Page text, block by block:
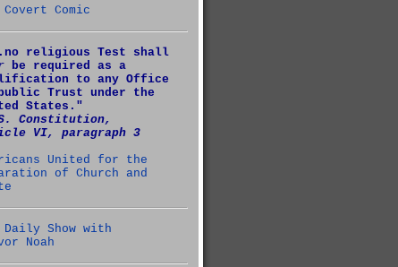
Covert Comic
religious Test shall
be required as a
to any Office
Trust under the
States."
Constitution,
VI, paragraph 3
United for the
of Church and
Daily Show with
Noah